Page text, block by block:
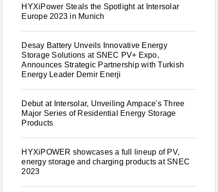
HYXiPower Steals the Spotlight at Intersolar
Europe 2023 in Munich
Desay Battery Unveils Innovative Energy
Storage Solutions at SNEC PV+ Expo,
Announces Strategic Partnership with Turkish
Energy Leader Demir Enerji
Debut at Intersolar, Unveiling Ampace's Three
Major Series of Residential Energy Storage
Products
HYXiPOWER showcases a full lineup of PV,
energy storage and charging products at SNEC
2023